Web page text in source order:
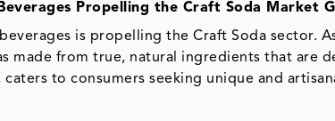
Propelling the Craft Soda Market
is propelling the Craft Soda sector.
made from true, natural ingredients that are
to consumers seeking unique and